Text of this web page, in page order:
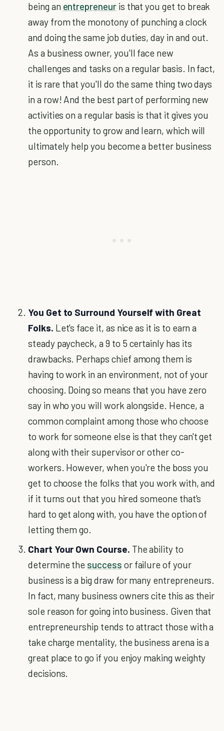
being an entrepreneuris that you get to break
away from the monotony of punching a clock
and doing the same job duties, day in and out.
As a business owner, you'll face new
challenges and tasks on a regular basis. In fact,
it is rare that you'll do the same thing two days
in a row! And the best part of performing new
activities on a regular basis is that it gives you
the opportunity to grow and learn, which will
ultimately help you become a better business
person.
You Get to Surround Yourself with Great
Folks. Let's face it, as nice as it is to earn a
steady paycheck, a 9 to 5 certainly has its
drawbacks. Perhaps chief among them is
having to work in an environment, not of your
choosing. Doing so means that you have zero
say in who you will work alongside. Hence, a
common complaint among those who choose
to work for someone else is that they can't get
along with their supervisor or other co-
workers. However, when you're the boss you
get to choose the folks that you work with, and
if it turns out that you hired someone that's
hard to get along with, you have the option of
letting them go.
Chart Your Own Course. The ability to
determine the success or failure of your
business is a big draw for many entrepreneurs.
In fact, many business owners cite this as their
sole reason for going into business. Given that
entrepreneurship tends to attract those with a
take charge mentality, the business arena is a
great place to go if you enjoy making weighty
decisions.